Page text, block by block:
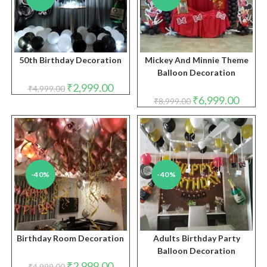
50th Birthday Decoration
₹4,999.00 Original
price
₹2,999.00Current
price
₹2,999.00.
Mickey And Minnie Theme
Balloon Decoration
₹8,999.00 Original
price
was:
₹8,999.00.
₹6,999.00price
is:
-40%
Birthday Room Decoration
Original
Current
-40%
Adults Birthday Party
Balloon Decoration